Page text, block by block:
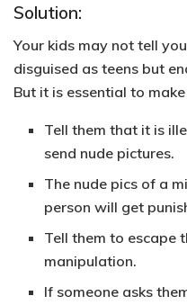
Solution:
Your kids may not tell
disguised as teens but
But it is essential to
Tell them that it is
send nude pictures.
The nude pics of a
person will get
Tell them to escape
manipulation.
If someone asks